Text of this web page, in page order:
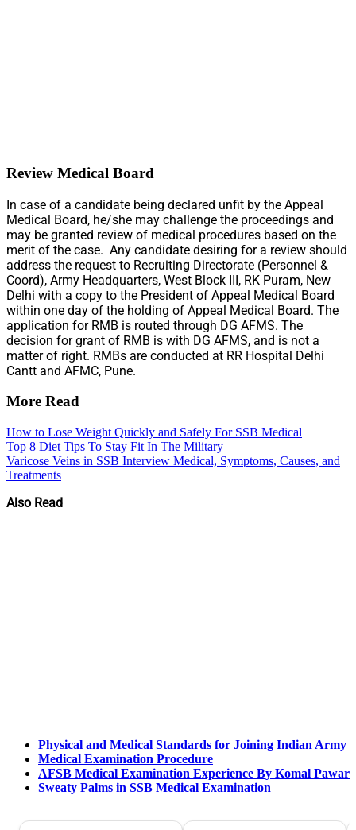
Review Medical Board
In case of a candidate being declared unfit by the Appeal
Medical Board, he/she may challenge the proceedings and
may be granted review of medical procedures based on the
merit of the case. Any candidate desiring for a review should
address the request to Recruiting Directorate (Personnel &
Coord), Army Headquarters, West Block III, RK Puram, New
Delhi with a copy to the President of Appeal Medical Board
within one day of the holding of Appeal Medical Board. The
application for RMB is routed through DG AFMS. The
decision for grant of RMB is with DG AFMS, and is not a
matter of right. RMBs are conducted at RR Hospital Delhi
Cantt and AFMC, Pune.
More Read
How to Lose Weight Quickly and Safely For SSB Medical
Top 8 Diet Tips To Stay Fit In The Military
Varicose Veins in SSB Interview Medical, Symptoms, Causes, and
Treatments
Also Read
Physical and Medical Standards for Joining Indian Army
Medical Examination Procedure
AFSB Medical Examination Experience By Komal Pawar
Sweaty Palms in SSB Medical Examination